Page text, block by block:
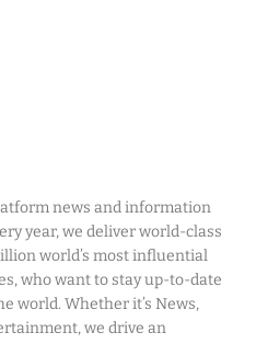
news and information
year, we deliver world-class
world’s most influential
who want to stay up-to-date
world. Whether it’s News,
we drive an